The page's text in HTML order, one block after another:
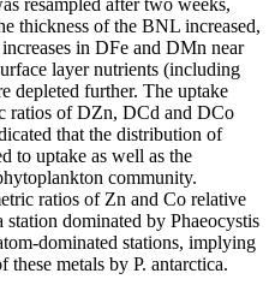
resampled after two weeks,
thickness of the BNL increased,
in DFe and DMn near
layer nutrients (including
depleted further. The uptake
ratios of DZn, DCd and DCo
that the distribution of
to uptake as well as the
community.
ratios of Zn and Co relative
station dominated by Phaeocystis
dominated stations, implying
these metals by P. antarctica.